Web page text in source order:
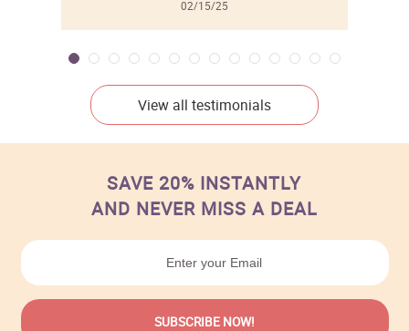
02/15/25
View all testimonials
SAVE 20% INSTANTLY
AND NEVER MISS A DEAL